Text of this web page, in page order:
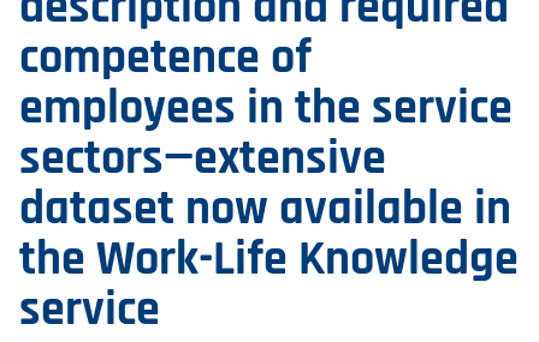
competence of
employees in the service
sectors—extensive
dataset now available in
the Work-Life Knowledge
service